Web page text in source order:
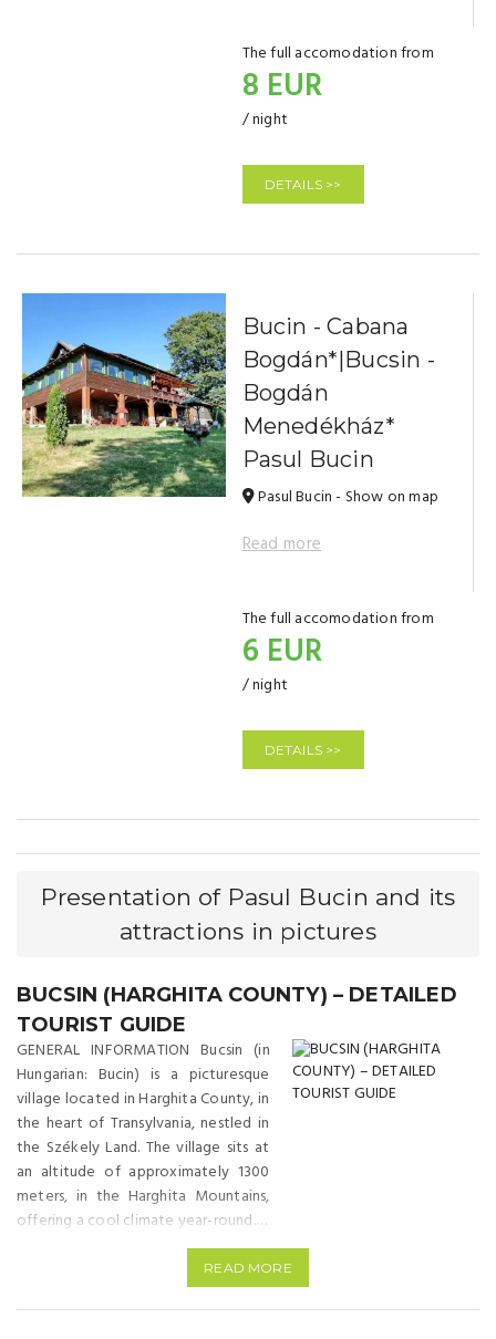
The full accomodation from
8 EUR
/ night
DETAILS >>
Bucin - Cabana
Bogdán*|Bucsin -
Bogdán
Menedékház*
Pasul Bucin
Pasul Bucin - Show on map
Read more
The full accomodation from
6 EUR
/ night
DETAILS >>
Presentation of Pasul Bucin and its
attractions in pictures
BUCSIN (HARGHITA COUNTY) – DETAILED
TOURIST GUIDE
GENERAL INFORMATION Bucsin (in
Hungarian: Bucin) is a picturesque
village located in Harghita County, in
the heart of Transylvania, nestled in
the Székely Land. The village sits at
an altitude of approximately 1300
meters, in the Harghita Mountains,
offering a cool climate year-round. It
is famous for its fresh mountain air
and stunning landscapes. Bucsin is
approximately 20 km north-east of
Miercurea Ciuc, and 40 km from
READ MORE